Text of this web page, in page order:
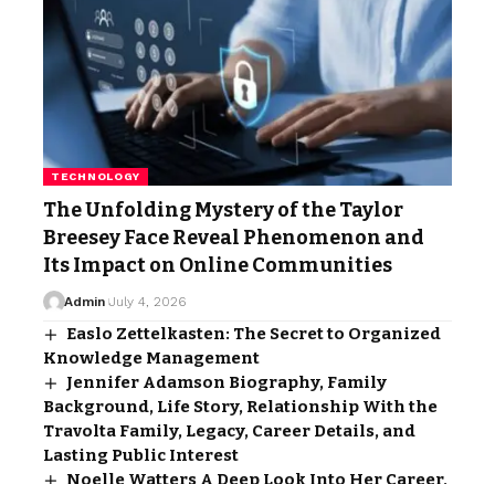
TECHNOLOGY
The Unfolding Mystery of the Taylor
Breesey Face Reveal Phenomenon and
Its Impact on Online Communities
Admin July 4, 2026
Easlo Zettelkasten: The Secret to Organized
Knowledge Management
Jennifer Adamson Biography, Family
Background, Life Story, Relationship With the
Travolta Family, Legacy, Career Details, and
Lasting Public Interest
Noelle Watters A Deep Look Into Her Career,